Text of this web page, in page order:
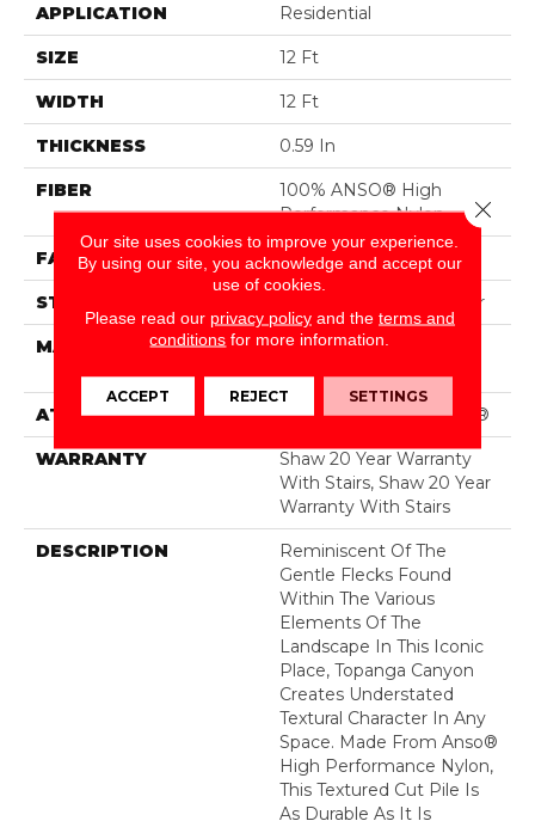
APPLICATION Residential
SIZE 12 Ft
WIDTH 12 Ft
THICKNESS 0.59 In
FIBER
100% ANSO® High
Performance Nylon
FACE WEIGHT 48 Oz/yd²
STYLE Textured Cut Pile Berber
MATERIAL
100% ANSO® High
ATTACHED PAD Polypropylene, SoftBac®
WARRANTY
Shaw 20 Year Warranty
With Stairs, Shaw 20 Year
Warranty With Stairs
DESCRIPTION
Reminiscent Of The
Gentle Flecks Found
Within The Various
Elements Of The
Landscape In This Iconic
Place, Topanga Canyon
Creates Understated
Textural Character In Any
Space. Made From Anso®
High Performance Nylon,
This Textured Cut Pile Is
As Durable As It Is
Our site uses cookies to improve your experience.
By using our site, you acknowledge and accept our
use of cookies.
Please read our privacy policyand the terms and
conditions for more information.
ACCEPT REJECT SETTINGS
Close